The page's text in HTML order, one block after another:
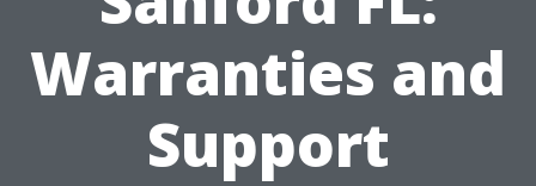
Warranties and
Support